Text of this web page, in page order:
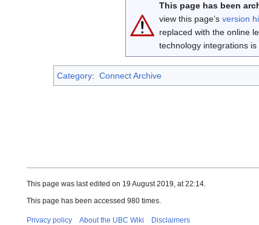
This page has been
view this page’s version
replaced with the online
technology integrations is
Category: Connect Archive
This page was last edited on 19 August 2019, at 22:14.
This page has been accessed 980 times.
Privacy policy About the UBC Wiki Disclaimers